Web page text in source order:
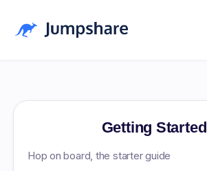
Getting Started
Hop on board, the starter guide